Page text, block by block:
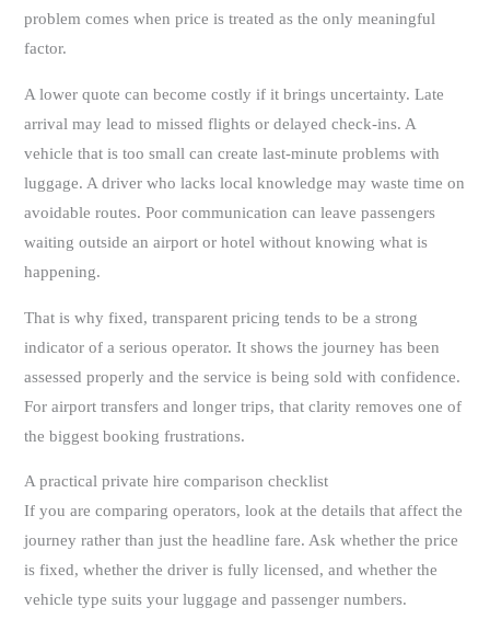
problem comes when price is treated as the only meaningful
factor.
A lower quote can become costly if it brings uncertainty. Late
arrival may lead to missed flights or delayed check-ins. A
vehicle that is too small can create last-minute problems with
luggage. A driver who lacks local knowledge may waste time on
avoidable routes. Poor communication can leave passengers
waiting outside an airport or hotel without knowing what is
happening.
That is why fixed, transparent pricing tends to be a strong
indicator of a serious operator. It shows the journey has been
assessed properly and the service is being sold with confidence.
For airport transfers and longer trips, that clarity removes one of
the biggest booking frustrations.
A practical private hire comparison checklist
If you are comparing operators, look at the details that affect the
journey rather than just the headline fare. Ask whether the price
is fixed, whether the driver is fully licensed, and whether the
vehicle type suits your luggage and passenger numbers.